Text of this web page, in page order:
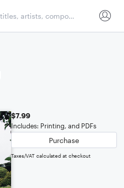
$7.99
Includes: Printing, and PDFs
Purchase
Taxes/VAT calculated at checkout